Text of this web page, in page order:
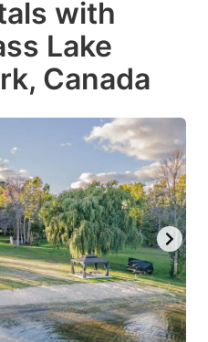
with
Lake
Canada